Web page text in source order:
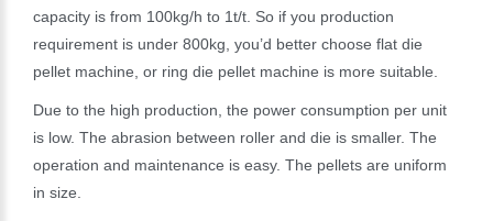
capacity is from 100kg/h to 1t/t. So if you production
requirement is under 800kg, you’d better choose flat die
pellet machine, or ring die pellet machine is more suitable.
Due to the high production, the power consumption per unit
is low. The abrasion between roller and die is smaller. The
operation and maintenance is easy. The pellets are uniform
in size.